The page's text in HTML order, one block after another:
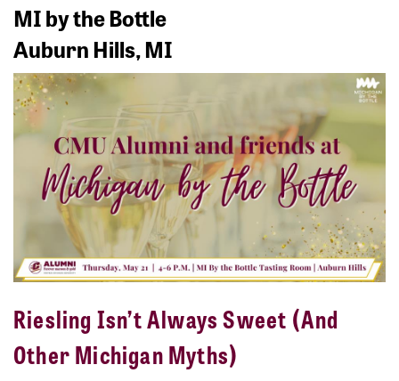
MI by the Bottle
Auburn Hills, MI
Riesling Isn’t Always Sweet (And
Other Michigan Myths)